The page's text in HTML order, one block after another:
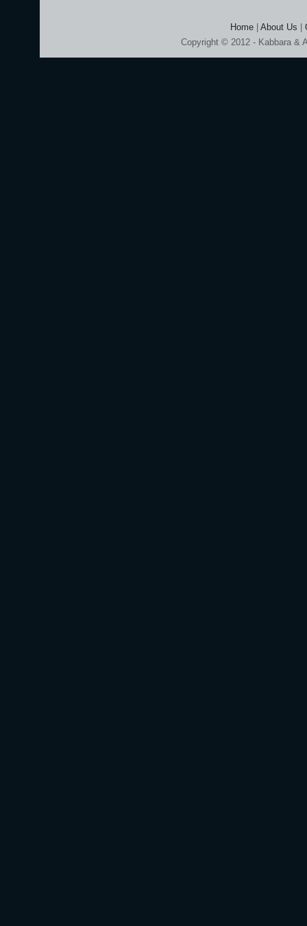
Home| About Us
Copyright © 2012 - Kabbara &